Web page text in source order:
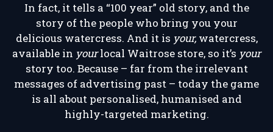
In fact, it tells a “100 year” old story, and the
story of the people who bring you your
delicious watercress. And it is your, watercress,
available in yourlocal Waitrose store, so it’s your
story too. Because – far from the irrelevant
messages of advertising past – today the game
is all about personalised, humanised and
highly-targeted marketing.